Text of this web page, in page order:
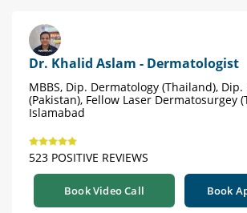
Dr. Khalid Aslam - Dermatologist
MBBS, Dip. Dermatology (Thailand),
(Pakistan), Fellow Laser Dermatosurgey
Islamabad
523 POSITIVE REVIEWS
Book Video Call Book